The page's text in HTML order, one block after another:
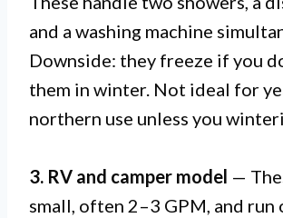
and a washing machine
Downside: they freeze if you
them in winter. Not ideal for
northern use unless you
3. RV and camper model —
small, often 2–3 GPM, and run